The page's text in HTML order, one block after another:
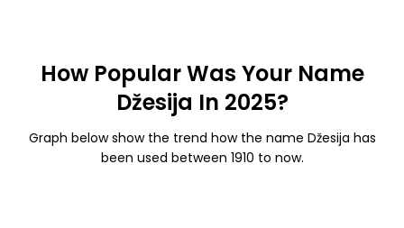
How Popular Was Your Name
Džesija In 2025?
Graph below show the trend how the name Džesija has
been used between 1910 to now.